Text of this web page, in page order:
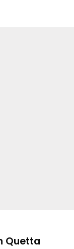
Quetta